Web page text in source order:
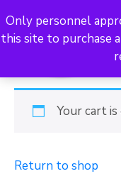
Only personnel
this site to purchase
Your cart
Return to shop